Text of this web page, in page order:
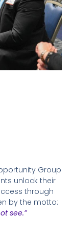
Group
unlock their
through
by the motto:
see.”